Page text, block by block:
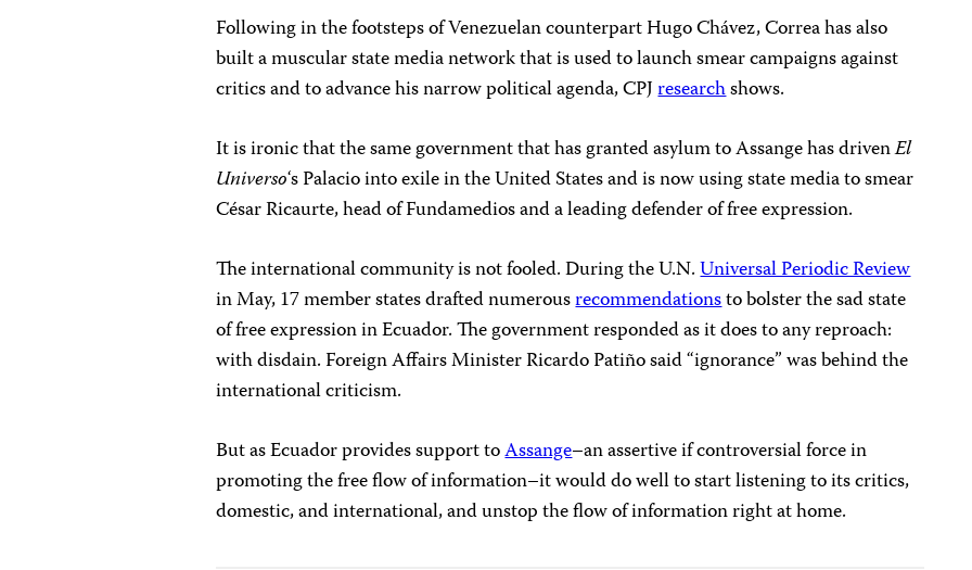
Following in the footsteps of Venezuelan counterpart Hugo Chávez, Correa has also
built a muscular state media network that is used to launch smear campaigns against
critics and to advance his narrow political agenda, CPJresearchshows.
It is ironic that the same government that has granted asylum to Assange has drivenEl
Universo‘s Palacio into exile in the United States and is now using state media to smear
César Ricaurte, head of Fundamedios and a leading defender of free expression.
The international community is not fooled. During the U.N.Universal Periodic Review
in May, 17 member states drafted numerousrecommendationsto bolster the sad state
of free expression in Ecuador. The government responded as it does to any reproach:
with disdain. Foreign Affairs Minister Ricardo Patiño said “ignorance” was behind the
international criticism.
But as Ecuador provides support toAssange–an assertive if controversial force in
promoting the free flow of information–it would do well to start listening to its critics,
domestic, and international, and unstop the flow of information right at home.